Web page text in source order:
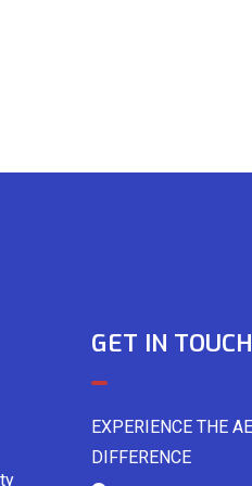
GET IN TOUCH
EXPERIENCE THE
DIFFERENCE